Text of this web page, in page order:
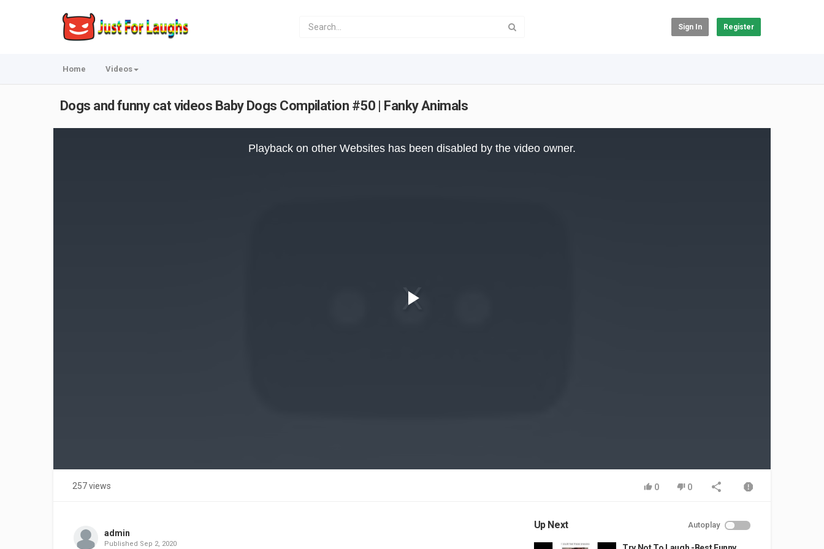
Sign In Register
Home Videos
Dogs and funny cat videos Baby Dogs Compilation #50 | Fanky Animals
Playback on other Websites has been disabled by the video owner.
257 views 0 0
admin
Published Sep 2, 2020
Up Next Autoplay